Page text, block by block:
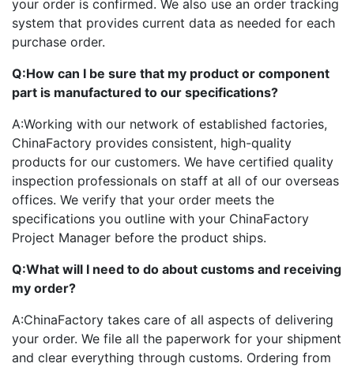
your order is confirmed. We also use an order tracking
system that provides current data as needed for each
purchase order.
Q:How can I be sure that my product or component
part is manufactured to our specifications?
A:Working with our network of established factories,
ChinaFactory provides consistent, high-quality
products for our customers. We have certified quality
inspection professionals on staff at all of our overseas
offices. We verify that your order meets the
specifications you outline with your ChinaFactory
Project Manager before the product ships.
Q:What will I need to do about customs and receiving
my order?
A:ChinaFactory takes care of all aspects of delivering
your order. We file all the paperwork for your shipment
and clear everything through customs. Ordering from